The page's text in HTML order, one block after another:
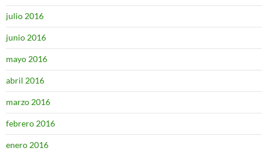
julio 2016
junio 2016
mayo 2016
abril 2016
marzo 2016
febrero 2016
enero 2016